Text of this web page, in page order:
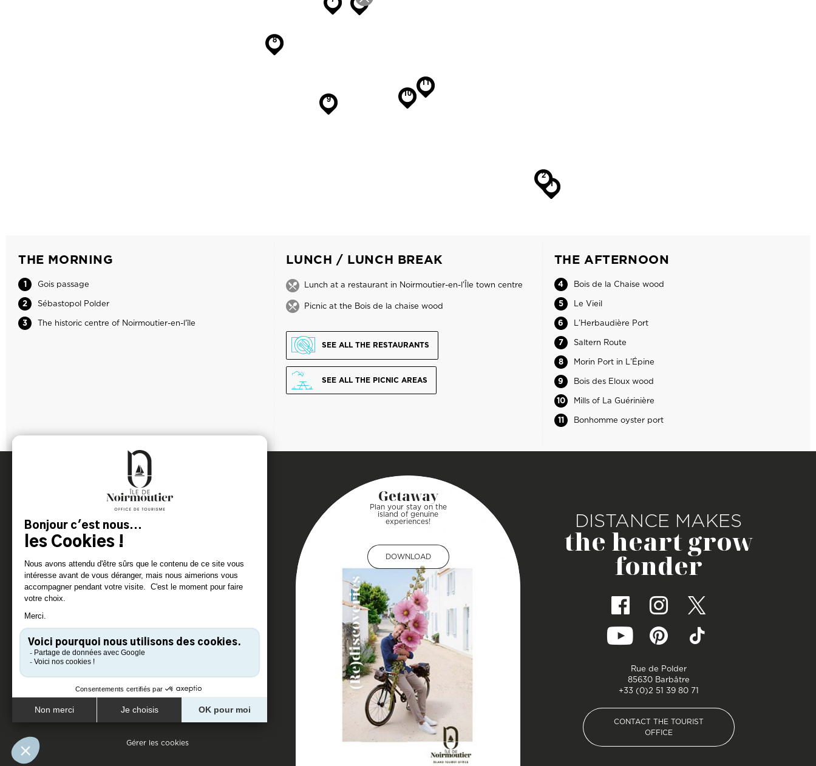
THE MORNING
1
Gois passage
2
Sébastopol Polder
3
The historic centre of Noirmoutier-en-l'île
LUNCH / LUNCH BREAK
Lunch at a restaurant in Noirmoutier-en-l’Île town centre
Picnic at the Bois de la chaise wood
SEE ALL THE RESTAURANTS
SEE ALL THE PICNIC AREAS
THE AFTERNOON
4
Bois de la Chaise wood
5
Le Vieil
6
L’Herbaudière Port
7
Saltern Route
8
Morin Port in L’Épine
9
Bois des Eloux wood
10
Mills of La Guérinière
11
Bonhomme oyster port
Pied de page
Gérer les cookies
Getaway
Plan your stay on the
island of genuine
experiences!
DOWNLOAD
DOWNLOAD
DISTANCE MAKES
the heart grow
fonder
Rue de Polder
85630 Barbâtre
+33 (0)2 51 39 80 71
CONTACT THE TOURIST
OFFICE